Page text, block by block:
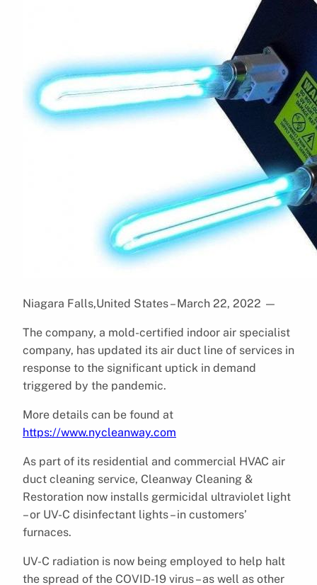
Niagara Falls,United States – March 22, 2022 —
The company, a mold-certified indoor air specialist
company, has updated its air duct line of services in
response to the significant uptick in demand
triggered by the pandemic.
More details can be found at
https://www.nycleanway.com
As part of its residential and commercial HVAC air
duct cleaning service, Cleanway Cleaning &
Restoration now installs germicidal ultraviolet light
– or UV-C disinfectant lights – in customers’
furnaces.
UV-C radiation is now being employed to help halt
the spread of the COVID-19 virus – as well as other